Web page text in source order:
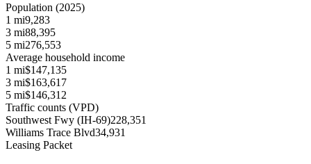
Population (2025)
1 mi9,283
3 mi88,395
5 mi276,553
Average household income
1 mi$147,135
3 mi$163,617
5 mi$146,312
Traffic counts (VPD)
Southwest Fwy (IH-69)228,351
Williams Trace Blvd34,931
Leasing Packet